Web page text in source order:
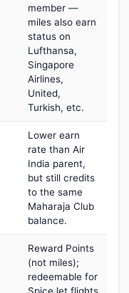
member —
miles also earn
status on
Lufthansa,
Singapore
Airlines,
United,
Turkish, etc.
Lower earn
rate than Air
India parent,
but still credits
to the same
Maharaja Club
balance.
Reward Points
(not miles);
redeemable for